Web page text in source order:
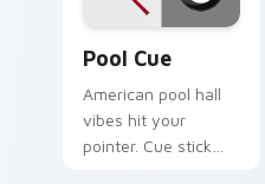
Pool Cue
American pool hall
vibes hit your
pointer. Cue stick